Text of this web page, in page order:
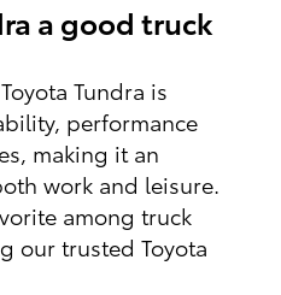
a good truck
Tundra is
performance
making it an
work and leisure.
among truck
our trusted Toyota